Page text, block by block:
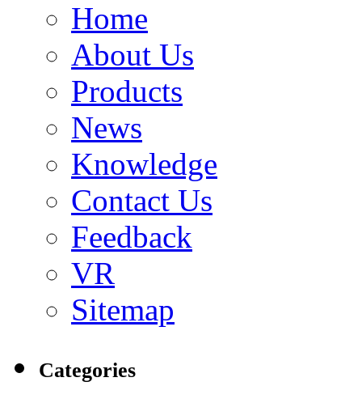
Home
About Us
Products
News
Knowledge
Contact Us
Feedback
VR
Sitemap
Categories